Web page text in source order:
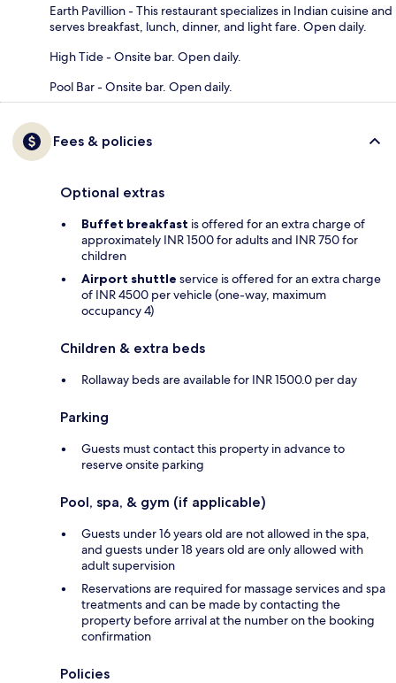
Earth Pavillion - This restaurant specializes in Indian cuisine and
serves breakfast, lunch, dinner, and light fare. Open daily.
High Tide - Onsite bar. Open daily.
Pool Bar - Onsite bar. Open daily.
Fees & policies
Optional extras
Buffet breakfast is offered for an extra charge of
approximately INR 1500 for adults and INR 750 for
children
Airport shuttle service is offered for an extra charge
of INR 4500 per vehicle (one-way, maximum
occupancy 4)
Children & extra beds
Rollaway beds are available for INR 1500.0 per day
Parking
Guests must contact this property in advance to
reserve onsite parking
Pool, spa, & gym (if applicable)
Guests under 16 years old are not allowed in the spa,
and guests under 18 years old are only allowed with
adult supervision
Reservations are required for massage services and spa
treatments and can be made by contacting the
property before arrival at the number on the booking
confirmation
Policies